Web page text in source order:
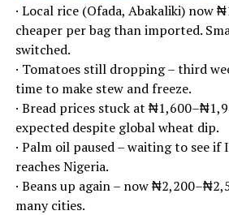
· Local rice (Ofada, Abakaliki) now
cheaper per bag than imported.
switched.
· Tomatoes still dropping – third
time to make stew and freeze.
· Bread prices stuck at
expected despite global wheat dip.
· Palm oil paused – waiting to see if
reaches Nigeria.
· Beans up again – now
many cities.